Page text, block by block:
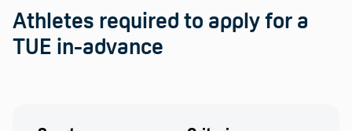
Athletes required to apply for a
TUE in-advance